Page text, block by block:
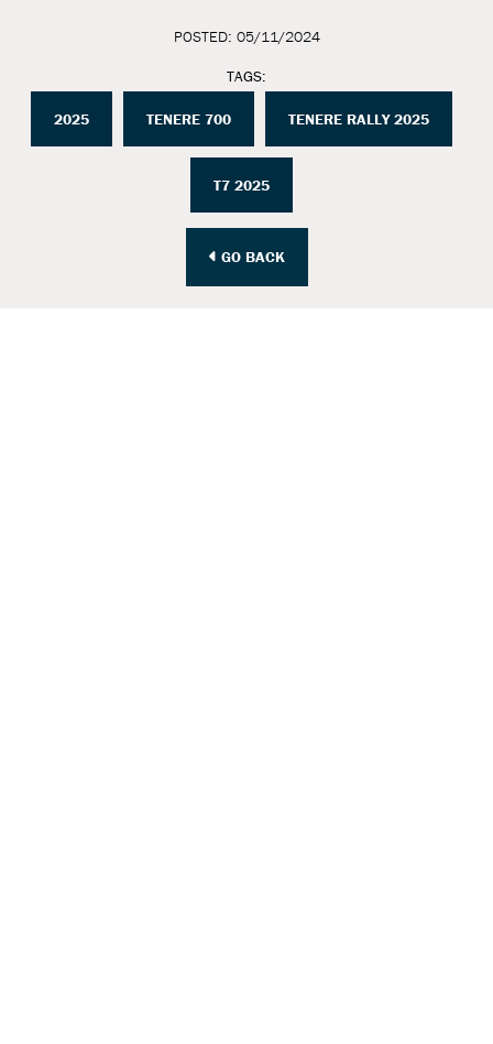
POSTED: 05/11/2024
TAGS:
2025 TENERE 700 TENERE RALLY 2025
T7 2025
GO BACK